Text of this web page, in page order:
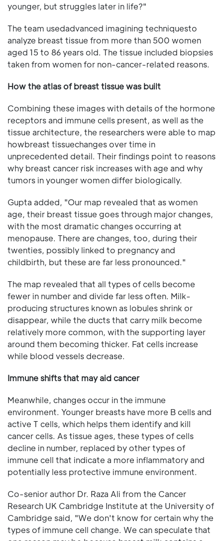
younger, but struggles later in life?"
The team usedadvanced imagining techniquesto
analyze breast tissue from more than 500 women
aged 15 to 86 years old. The tissue included biopsies
taken from women for non-cancer-related reasons.
How the atlas of breast tissue was built
Combining these images with details of the hormone
receptors and immune cells present, as well as the
tissue architecture, the researchers were able to map
howbreast tissuechanges over time in
unprecedented detail. Their findings point to reasons
why breast cancer risk increases with age and why
tumors in younger women differ biologically.
Gupta added, "Our map revealed that as women
age, their breast tissue goes through major changes,
with the most dramatic changes occurring at
menopause. There are changes, too, during their
twenties, possibly linked to pregnancy and
childbirth, but these are far less pronounced."
The map revealed that all types of cells become
fewer in number and divide far less often. Milk-
producing structures known as lobules shrink or
disappear, while the ducts that carry milk become
relatively more common, with the supporting layer
around them becoming thicker. Fat cells increase
while blood vessels decrease.
Immune shifts that may aid cancer
Meanwhile, changes occur in the immune
environment. Younger breasts have more B cells and
active T cells, which helps them identify and kill
cancer cells. As tissue ages, these types of cells
decline in number, replaced by other types of
immune cell that indicate a more inflammatory and
potentially less protective immune environment.
Co-senior author Dr. Raza Ali from the Cancer
Research UK Cambridge Institute at the University of
Cambridge said, "We don't know for certain why the
types of immune cell change. We can speculate that